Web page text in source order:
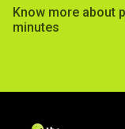
Know more about
minutes